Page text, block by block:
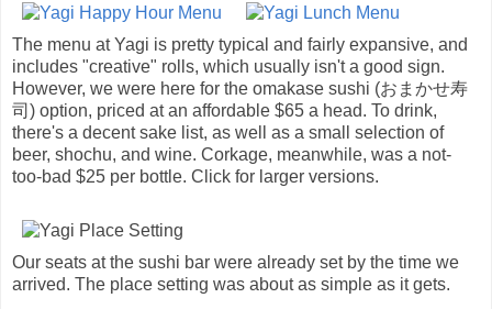
The menu at Yagi is pretty typical and fairly expansive, and
includes "creative" rolls, which usually isn't a good sign.
However, we were here for the omakase sushi (おまかせ寿
司) option, priced at an affordable $65 a head. To drink,
there's a decent sake list, as well as a small selection of
beer, shochu, and wine. Corkage, meanwhile, was a not-
too-bad $25 per bottle. Click for larger versions.
Our seats at the sushi bar were already set by the time we
arrived. The place setting was about as simple as it gets.